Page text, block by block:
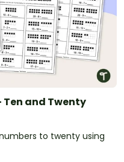
and Twenty
to twenty using